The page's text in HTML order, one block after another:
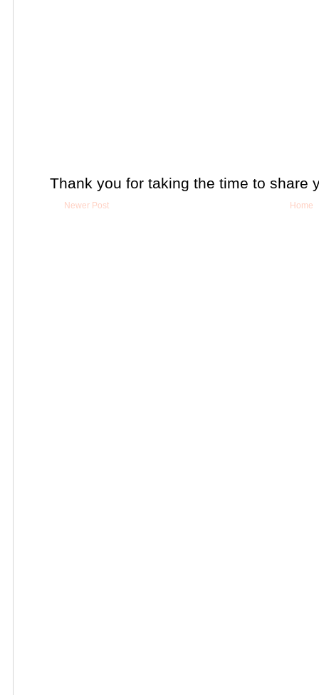
Thank you for taking the time to share
Newer Post Home